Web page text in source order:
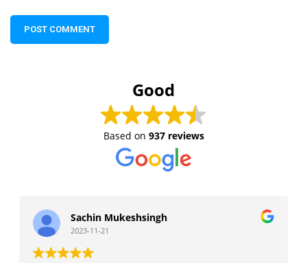
Good
Based on 937 reviews
Sachin Mukeshsingh
2023-11-21